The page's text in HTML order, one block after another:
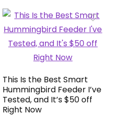
This Is the Best Smart
Hummingbird Feeder I’ve
Tested, and It’s $50 off
Right Now